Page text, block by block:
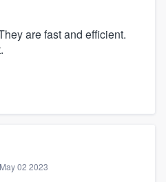
are fast and efficient.
May 02 2023